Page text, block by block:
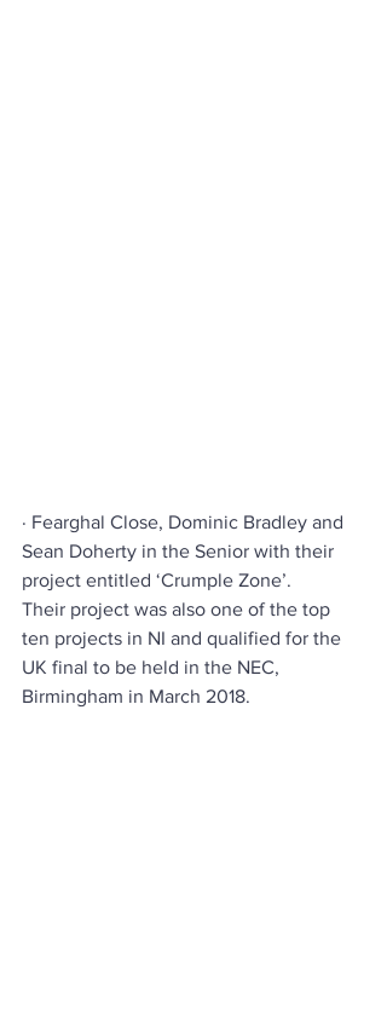
· Fearghal Close, Dominic Bradley and
Sean Doherty in the Senior with their
project entitled ‘Crumple Zone’.
Their project was also one of the top
ten projects in NI and qualified for the
UK final to be held in the NEC,
Birmingham in March 2018.